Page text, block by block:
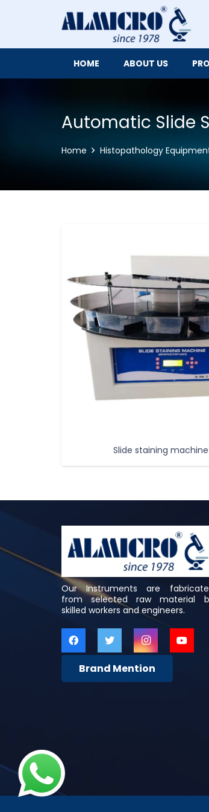
HOME ABOUT US
Automatic Slide
Home Histopathology
Slide staining
Our Instruments are
from selected raw material
skilled workers and engineers.
Brand Mention